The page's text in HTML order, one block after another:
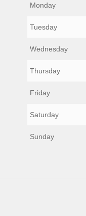
Monday
Tuesday
Wednesday
Thursday
Friday
Saturday
Sunday